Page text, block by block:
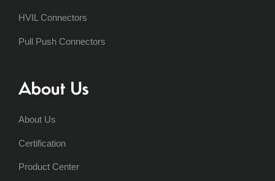
HVIL Connectors
Pull Push Connectors
About Us
About Us
Certification
Product Center